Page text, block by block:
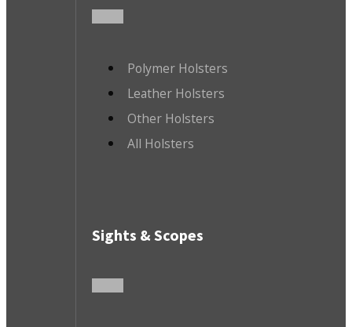
Polymer Holsters
Leather Holsters
Other Holsters
All Holsters
Sights & Scopes